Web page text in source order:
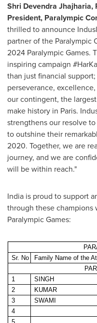
Shri Devendra Jhajharia,
President, Paralympic
thrilled to announce
partner of the Paralympic
2024 Paralympic Games.
inspiring campaign
than just financial
perseverance,
our contingent, the
make history in Paris.
strengthens our resolve
to outshine their
2020. Together, we are
journey, and we are
will be within reach."
India is proud to support
through these
Paralympic Games:
Sr. No
Family Name of the
1
SINGH
2
KUMAR
3
SWAMI
4